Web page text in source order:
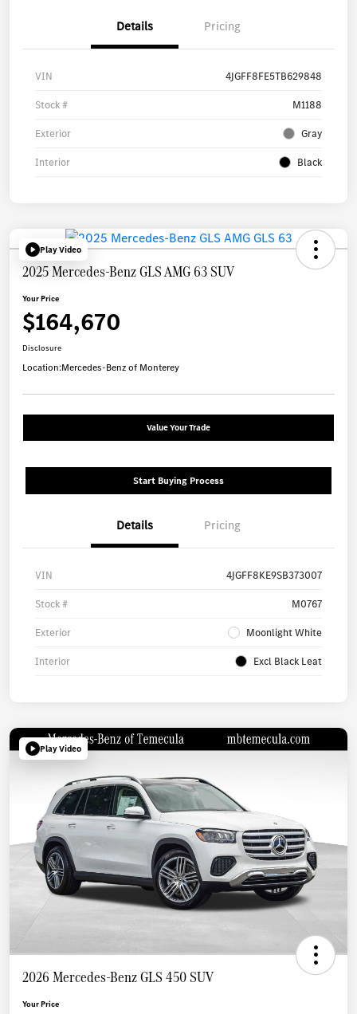
Details Pricing
VIN 4JGFF8FE5TB629848
Stock # M1188
Exterior Gray
Interior Black
Play Video
2025 Mercedes-Benz GLS AMG 63 SUV
Your Price
$164,670
Disclosure
Location:Mercedes-Benz of Monterey
Value Your Trade
Start Buying Process
Details Pricing
VIN 4JGFF8KE9SB373007
Stock # M0767
Exterior Moonlight White
Interior Excl Black Leat
Play Video
2026 Mercedes-Benz GLS 450 SUV
Your Price